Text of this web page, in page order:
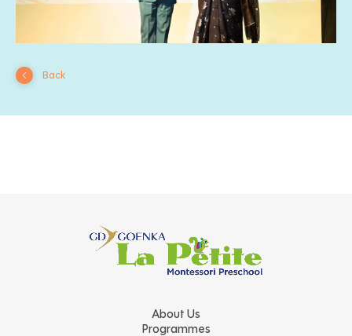
Back
About Us
Programmes